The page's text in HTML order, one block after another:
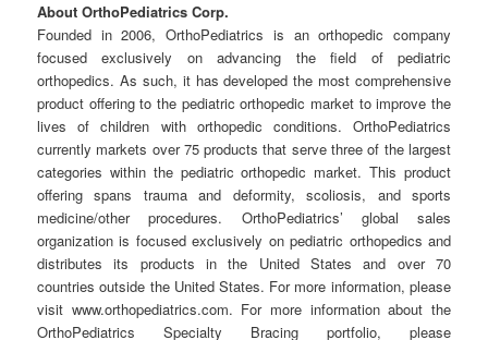
About OrthoPediatrics Corp.
Founded in 2006, OrthoPediatrics is an orthopedic company
focused exclusively on advancing the field of pediatric
orthopedics. As such, it has developed the most comprehensive
product offering to the pediatric orthopedic market to improve the
lives of children with orthopedic conditions. OrthoPediatrics
currently markets over 75 products that serve three of the largest
categories within the pediatric orthopedic market. This product
offering spans trauma and deformity, scoliosis, and sports
medicine/other procedures. OrthoPediatrics’ global sales
organization is focused exclusively on pediatric orthopedics and
distributes its products in the United States and over 70
countries outside the United States. For more information, please
visit www.orthopediatrics.com. For more information about the
OrthoPediatrics Specialty Bracing portfolio, please